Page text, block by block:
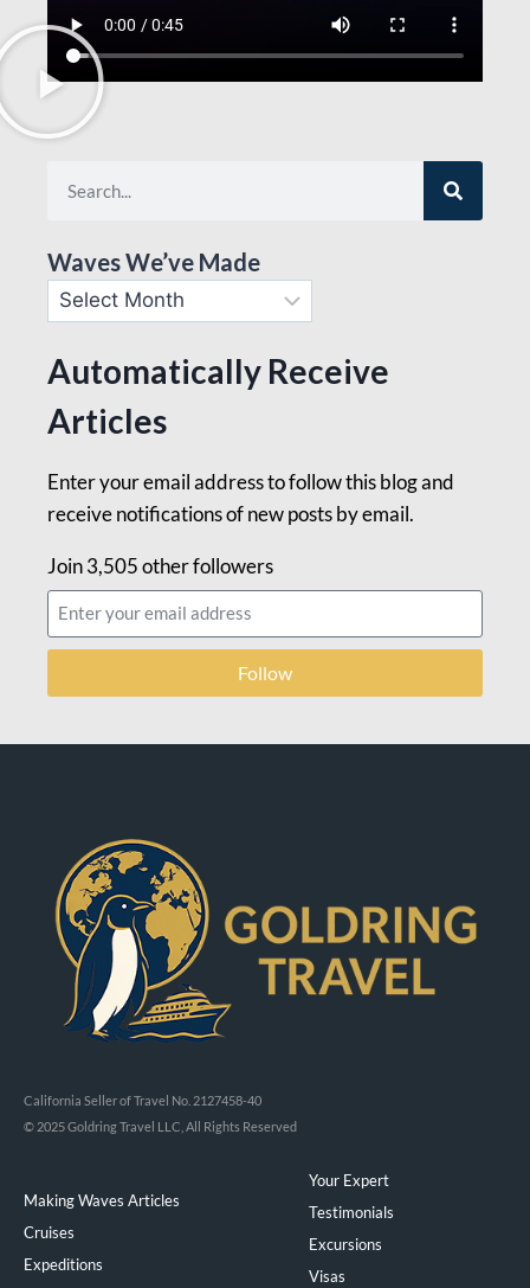
Waves We’ve Made
Automatically Receive
Articles
Enter your email address to follow this blog and
receive notifications of new posts by email.
Join 3,505 other followers
Follow
California Seller of Travel No. 2127458-40
© 2025 Goldring Travel LLC, All Rights Reserved
Making Waves Articles
Cruises
Expeditions
Your Expert
Testimonials
Excursions
Visas